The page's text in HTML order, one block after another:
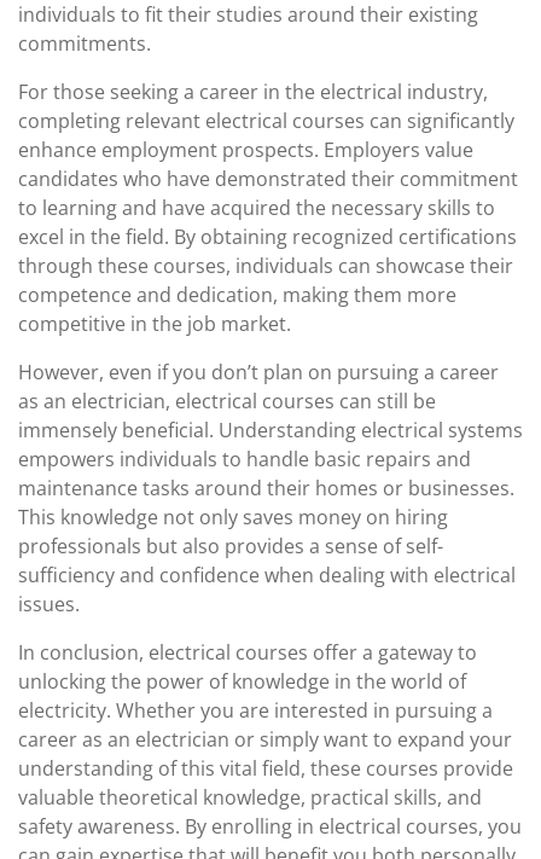
individuals to fit their studies around their existing
commitments.
For those seeking a career in the electrical industry,
completing relevant electrical courses can significantly
enhance employment prospects. Employers value
candidates who have demonstrated their commitment
to learning and have acquired the necessary skills to
excel in the field. By obtaining recognized certifications
through these courses, individuals can showcase their
competence and dedication, making them more
competitive in the job market.
However, even if you don’t plan on pursuing a career
as an electrician, electrical courses can still be
immensely beneficial. Understanding electrical systems
empowers individuals to handle basic repairs and
maintenance tasks around their homes or businesses.
This knowledge not only saves money on hiring
professionals but also provides a sense of self-
sufficiency and confidence when dealing with electrical
issues.
In conclusion, electrical courses offer a gateway to
unlocking the power of knowledge in the world of
electricity. Whether you are interested in pursuing a
career as an electrician or simply want to expand your
understanding of this vital field, these courses provide
valuable theoretical knowledge, practical skills, and
safety awareness. By enrolling in electrical courses, you